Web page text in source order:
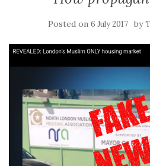
Posted on 6 July 2017 by